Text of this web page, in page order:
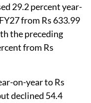
29.2 percent year-
from Rs 633.99
the preceding
from Rs
on-year to Rs
declined 54.4